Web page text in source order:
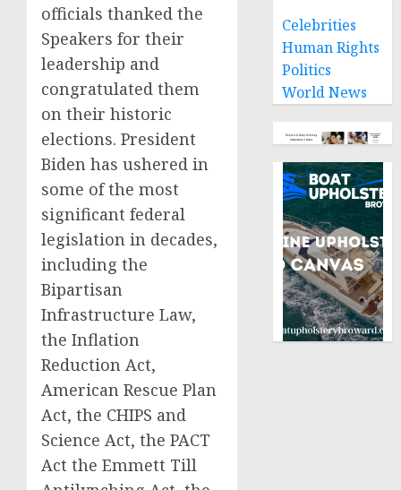
officials thanked the
Speakers for their
leadership and
congratulated them
on their historic
elections. President
Biden has ushered in
some of the most
significant federal
legislation in decades,
including the
Bipartisan
Infrastructure Law,
the Inflation
Reduction Act,
American Rescue Plan
Act, the CHIPS and
Science Act, the PACT
Act the Emmett Till
Celebrities
Human Rights
Politics
World News